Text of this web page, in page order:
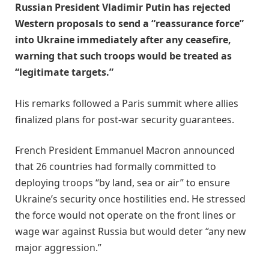
Russian President Vladimir Putin has rejected
Western proposals to send a “reassurance force”
into Ukraine immediately after any ceasefire,
warning that such troops would be treated as
“legitimate targets.”
His remarks followed a Paris summit where allies
finalized plans for post-war security guarantees.
French President Emmanuel Macron announced
that 26 countries had formally committed to
deploying troops “by land, sea or air” to ensure
Ukraine’s security once hostilities end. He stressed
the force would not operate on the front lines or
wage war against Russia but would deter “any new
major aggression.”